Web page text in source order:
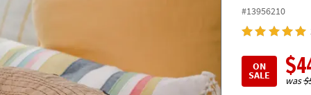
#13956210
ON
SALE
was